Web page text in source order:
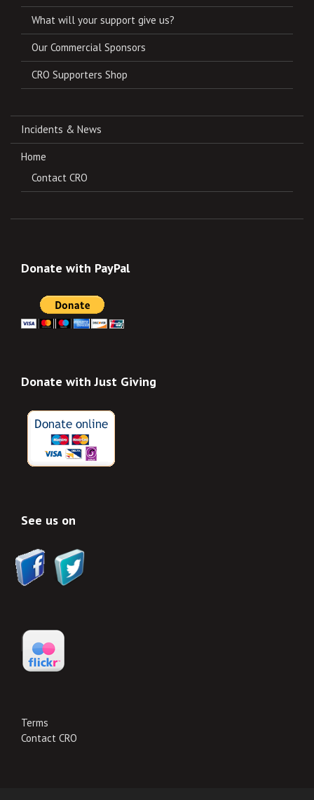
What will your support give us?
Our Commercial Sponsors
CRO Supporters Shop
Incidents & News
Home
Contact CRO
Donate with PayPal
Donate with Just Giving
See us on
Terms
Contact CRO